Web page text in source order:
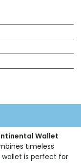
Wallet
timeless
is perfect for